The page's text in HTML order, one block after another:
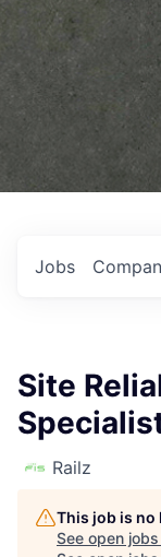
Jobs
Site
Railz
This job is
See open